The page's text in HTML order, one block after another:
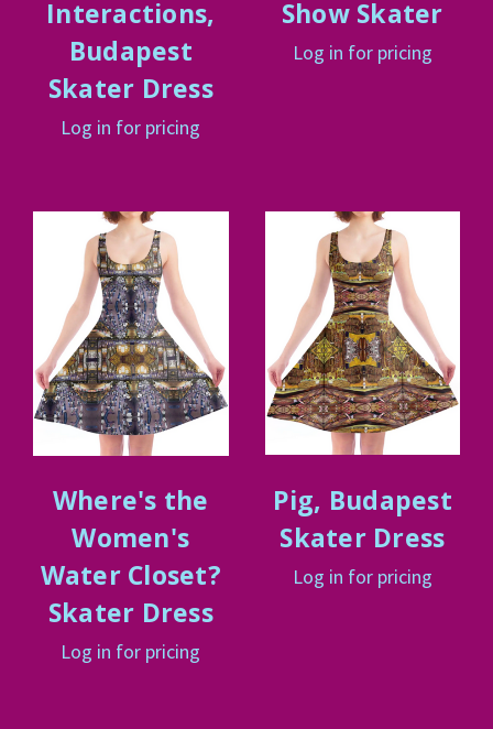
Interactions,
Budapest
Skater Dress
Log in for pricing
Show Skater
Log in for pricing
Where's the
Women's
Water Closet?
Skater Dress
Log in for pricing
Pig, Budapest
Skater Dress
Log in for pricing